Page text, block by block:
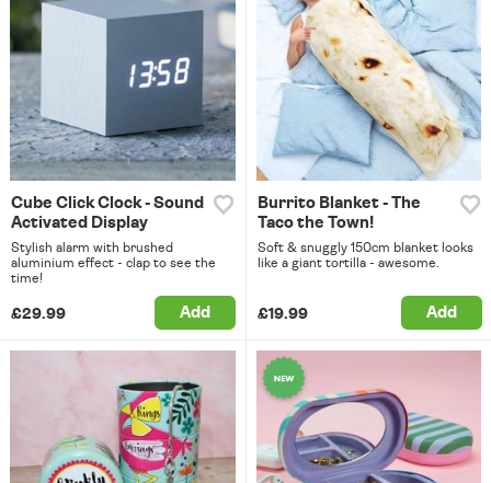
Cube Click Clock - Sound
Activated Display
Stylish alarm with brushed
aluminium effect - clap to see the
time!
£29.99 Add
Burrito Blanket - The
Taco the Town!
Soft & snuggly 150cm blanket looks
like a giant tortilla - awesome.
£19.99 Add